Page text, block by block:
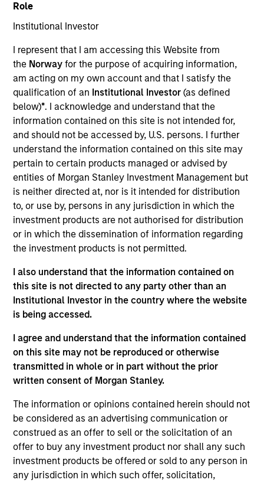
Role
Institutional Investor
I represent that I am accessing this Website from
the Norwayfor the purpose of acquiring information,
am acting on my own account and that I satisfy the
qualification of an Institutional Investor(as defined
below)*. I acknowledge and understand that the
information contained on this site is not intended for,
and should not be accessed by, U.S. persons. I further
understand the information contained on this site may
pertain to certain products managed or advised by
entities of Morgan Stanley Investment Management but
is neither directed at, nor is it intended for distribution
to, or use by, persons in any jurisdiction in which the
investment products are not authorised for distribution
or in which the dissemination of information regarding
the investment products is not permitted.
I also understand that the information contained on
this site is not directed to any party other than an
Institutional Investor in the country where the website
is being accessed.
I agree and understand that the information contained
on this site may not be reproduced or otherwise
transmitted in whole or in part without the prior
written consent of Morgan Stanley.
The information or opinions contained herein should not
be considered as an advertising communication or
construed as an offer to sell or the solicitation of an
offer to buy any investment product nor shall any such
investment products be offered or sold to any person in
any jurisdiction in which such offer, solicitation,
YEARS OF INDUSTRY EXPERIENCE
36 Years
Lai-Ming Suen is a trader on the Multi-Sector team.
She joined Morgan Stanley in 2001. Lai-Ming began
her career in the investment industry in 1990. Prior
to joining the firm, she worked at Crown Agents
Asset Management where she served as a cash
manager and assistant fund manager.
May not represent all Team Members.
The information on this page is for informational
purposes only. The information contained herein does
not constitute and should not be construed as an
offering of advisory services or an offer to sell or a
solicitation of an offer to buy any securities in any
jurisdiction in which such offer or solicitation,
purchase or sale would be unlawful under the
securities, insurance or other laws of such jurisdiction.
All investing involves risks, including a loss of principal.
information on the strategy, including additional risk
considerations.